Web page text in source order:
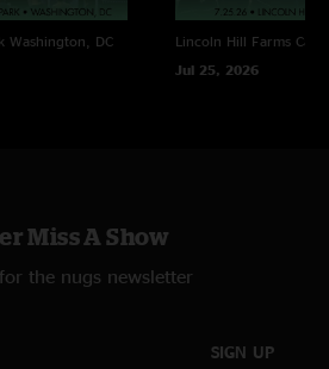
Washington, DC
Lincoln Hill Farms
Jul 25, 2026
Miss A Show
the nugs newsletter
SIGN UP